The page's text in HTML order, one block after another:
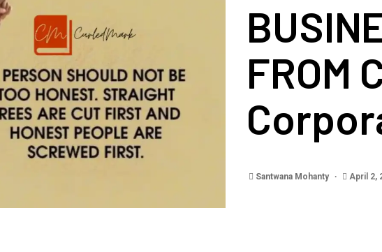
FROM
Santwana Mohanty April 2,